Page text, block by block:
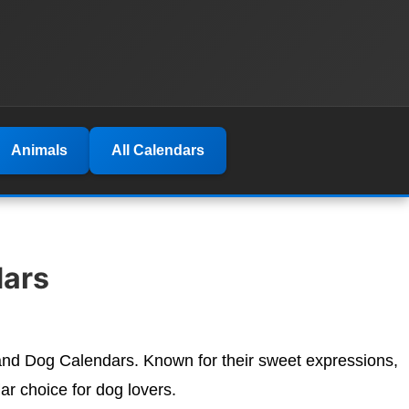
Animals All Calendars
Dog Calendars. Known for their sweet expressions,
choice for dog lovers.